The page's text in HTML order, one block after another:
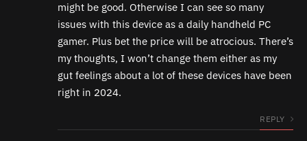
might be good. Otherwise I can see so many
issues with this device as a daily handheld PC
gamer. Plus bet the price will be atrocious. There’s
my thoughts, I won’t change them either as my
gut feelings about a lot of these devices have been
right in 2024.
REPLY